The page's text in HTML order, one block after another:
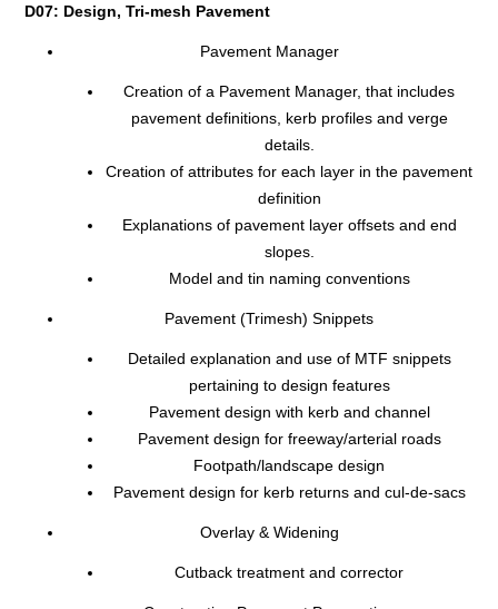
D07: Design, Tri-mesh Pavement
Pavement Manager
Creation of a Pavement Manager, that includes
pavement definitions, kerb profiles and verge
details.
Creation of attributes for each layer in the pavement
definition
Explanations of pavement layer offsets and end
slopes.
Model and tin naming conventions
Pavement (Trimesh) Snippets
Detailed explanation and use of MTF snippets
pertaining to design features
Pavement design with kerb and channel
Pavement design for freeway/arterial roads
Footpath/landscape design
Pavement design for kerb returns and cul-de-sacs
Overlay & Widening
Cutback treatment and corrector